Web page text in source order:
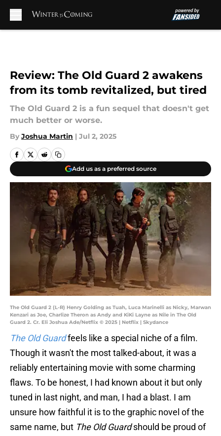
Review: The Old Guard 2 awakens
from its tomb revitalized, but tired
The Old Guard 2 is a fun sequel that doesn't get
much better or worse.
By Joshua Martin | Jul 2, 2025
Add us as a preferred source
The Old Guard 2 (L-R) Henry Golding as Tuah, Luca Marinelli as Nicky, Marwan
Kenzari as Joe, Charlize Theron as Andy and KiKi Layne as Nile in The Old
Guard 2. Cr. Eli Joshua Ade/Netflix © 2025 | Netflix | Skydance
The Old Guardfeels like a special niche of a film.
Though it wasn't the most talked-about, it was a
reliably entertaining movie with some charming
flaws. To be honest, I had known about it but only
tuned in last night, and man, I had a blast. I am
unsure how faithful it is to the graphic novel of the
same name, but The Old Guardshould be proud of